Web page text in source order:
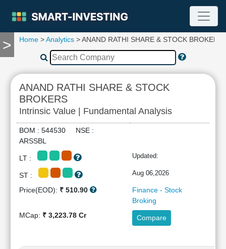
>
TOOLS
Compare
RESEARCH
Stock
Analytics
Financial
Financial
Ratios
Statement
Sheet
Statement
Home >Analytics > ANAND RATHI SHARE & STOCK BROKERS
ANAND RATHI SHARE & STOCK
BROKERS
Intrinsic Value | Fundamental Analysis
BOM : 544530 NSE :
ARSSBL
LT : Updated:
ST : Aug 06,2026
Price(EOD): ₹ 510.90
Finance - Stock
Broking
MCap: ₹ 3,223.78 Cr Compare